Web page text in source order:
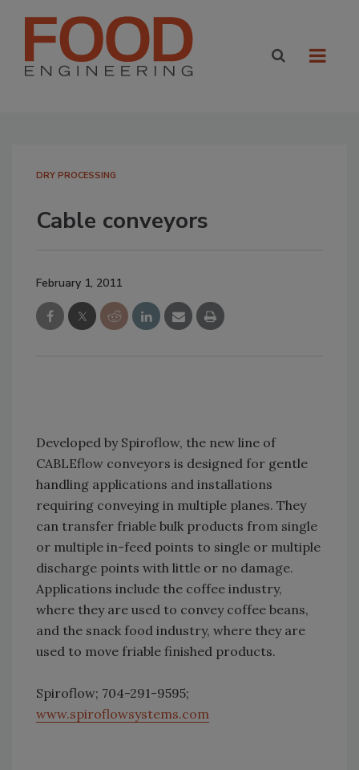
DRY PROCESSING
Cable conveyors
February 1, 2011
Developed by Spiroflow, the new line of
CABLEflow conveyors is designed for gentle
handling applications and installations
requiring conveying in multiple planes. They
can transfer friable bulk products from single
or multiple in-feed points to single or multiple
discharge points with little or no damage.
Applications include the coffee industry,
where they are used to convey coffee beans,
and the snack food industry, where they are
used to move friable finished products.
Spiroflow; 704-291-9595;
www.spiroflowsystems.com